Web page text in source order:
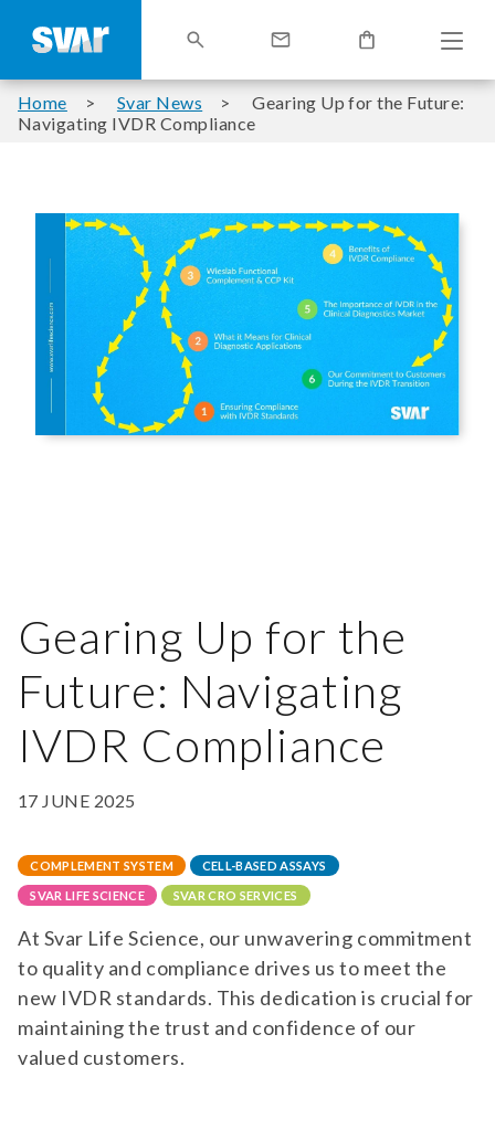
Home Svar News
Gearing Up for the Future:
Navigating IVDR Compliance
Gearing Up for the
Future: Navigating
IVDR Compliance
17 JUNE 2025
COMPLEMENT SYSTEM CELL-BASED ASSAYS
SVAR LIFE SCIENCE SVAR CRO SERVICES
At Svar Life Science, our unwavering commitment
to quality and compliance drives us to meet the
new IVDR standards. This dedication is crucial for
maintaining the trust and confidence of our
valued customers.